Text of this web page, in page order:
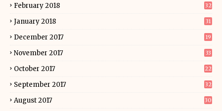
February 2018 32
January 2018 31
December 2017 19
November 2017 33
October 2017 22
September 2017 32
August 2017 30